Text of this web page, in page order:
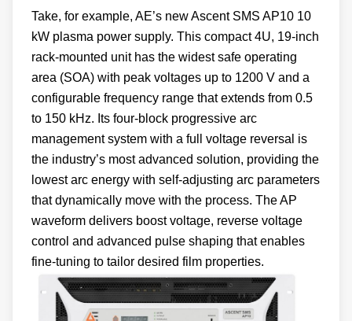
Take, for example, AE’s new Ascent SMS AP10 10
kW plasma power supply. This compact 4U, 19-inch
rack-mounted unit has the widest safe operating
area (SOA) with peak voltages up to 1200 V and a
configurable frequency range that extends from 0.5
to 150 kHz. Its four-block progressive arc
management system with a full voltage reversal is
the industry’s most advanced solution, providing the
lowest arc energy with self-adjusting arc parameters
that dynamically move with the process. The AP
waveform delivers boost voltage, reverse voltage
control and advanced pulse shaping that enables
fine-tuning to tailor desired film properties.